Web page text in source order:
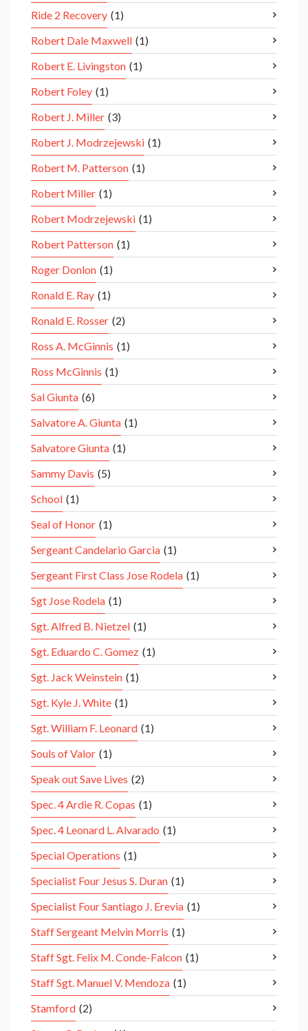
Ride 2 Recovery (1)
Robert Dale Maxwell (1)
Robert E. Livingston (1)
Robert Foley (1)
Robert J. Miller (3)
Robert J. Modrzejewski (1)
Robert M. Patterson (1)
Robert Miller (1)
Robert Modrzejewski (1)
Robert Patterson (1)
Roger Donlon (1)
Ronald E. Ray (1)
Ronald E. Rosser (2)
Ross A. McGinnis (1)
Ross McGinnis (1)
Sal Giunta (6)
Salvatore A. Giunta (1)
Salvatore Giunta (1)
Sammy Davis (5)
School (1)
Seal of Honor (1)
Sergeant Candelario Garcia (1)
Sergeant First Class Jose Rodela (1)
Sgt Jose Rodela (1)
Sgt. Alfred B. Nietzel (1)
Sgt. Eduardo C. Gomez (1)
Sgt. Jack Weinstein (1)
Sgt. Kyle J. White (1)
Sgt. William F. Leonard (1)
Souls of Valor (1)
Speak out Save Lives (2)
Spec. 4 Ardie R. Copas (1)
Spec. 4 Leonard L. Alvarado (1)
Special Operations (1)
Specialist Four Jesus S. Duran (1)
Specialist Four Santiago J. Erevia (1)
Staff Sergeant Melvin Morris (1)
Staff Sgt. Felix M. Conde-Falcon (1)
Staff Sgt. Manuel V. Mendoza (1)
Stamford (2)